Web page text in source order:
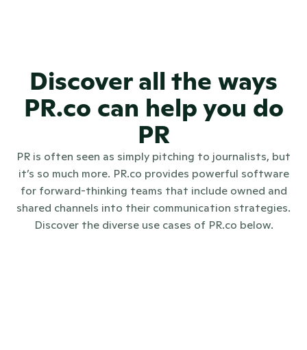
Discover all the ways
PR.co can help you do
PR
PR is often seen as simply pitching to journalists, but
it’s so much more. PR.co provides powerful software
for forward-thinking teams that include owned and
shared channels into their communication strategies.
Discover the diverse use cases of PR.co below.